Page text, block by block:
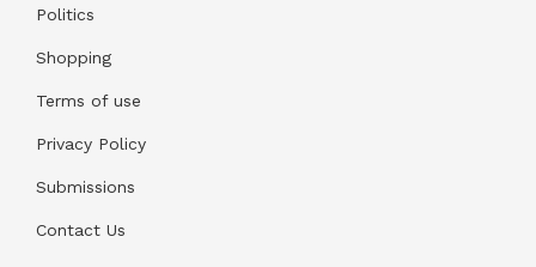
Politics
Shopping
Terms of use
Privacy Policy
Submissions
Contact Us